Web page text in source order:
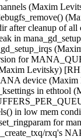
(Maxim
after cleanup of
in
for
Levitsky)
device
in ethtool
in low mem
for
rxq's